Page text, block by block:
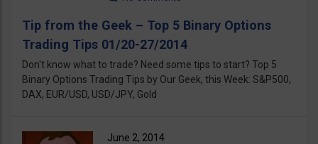
Tip from the Geek – Top 5 Binary Options
Trading Tips 01/20-27/2014
Don't know what to trade? Need some tips to start? Top 5
Binary Options Trading Tips by Our Geek, this Week: S&P500,
DAX, EUR/USD, USD/JPY, Gold
June 2, 2014